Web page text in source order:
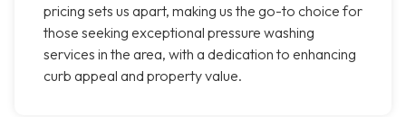
pricing sets us apart, making us the go-to choice for
those seeking exceptional pressure washing
services in the area, with a dedication to enhancing
curb appeal and property value.